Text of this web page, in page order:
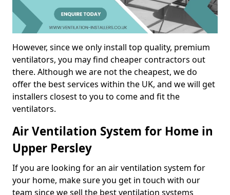
However, since we only install top quality, premium
ventilators, you may find cheaper contractors out
there. Although we are not the cheapest, we do
offer the best services within the UK, and we will get
installers closest to you to come and fit the
ventilators.
Air Ventilation System for Home in
Upper Persley
If you are looking for an air ventilation system for
your home, make sure you get in touch with our
team since we sell the best ventilation systems